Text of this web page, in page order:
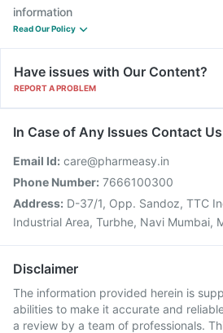
information
Read Our Policy
Have issues with Our Content?
REPORT A PROBLEM
In Case of Any Issues Contact Us
Email Id: care@pharmeasy.in
Phone Number: 7666100300
Address: D-37/1, Opp. Sandoz, TTC
Industrial Area, Turbhe, Navi Mumbai,
Disclaimer
The information provided herein is
abilities to make it accurate and
a review by a team of professionals.